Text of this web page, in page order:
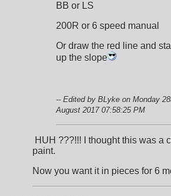
BB or LS
200R or 6 speed manual
Or draw the red line and
up the slope
-- Edited by BLyke on Monday
August 2017 07:58:25 PM
HUH ???!!! I thought this was a
paint.
Now you want it in pieces for 6